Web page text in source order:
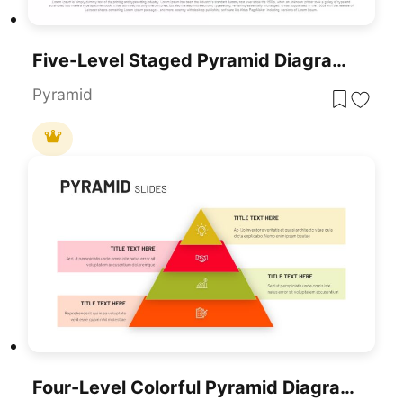
Five-Level Staged Pyramid Diagram Template For PowerPoint & Google Slides
Pyramid
Four-Level Colorful Pyramid Diagram Template For PowerPoint & Google Slides